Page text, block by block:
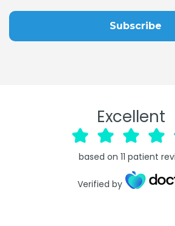
Excellent
based on 11 patient
Verified by